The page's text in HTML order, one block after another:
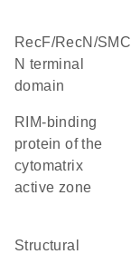
RecF/RecN/SMC
N terminal
domain
RIM-binding
protein of the
cytomatrix
active zone
structural